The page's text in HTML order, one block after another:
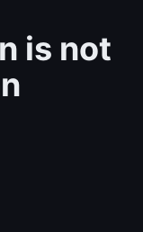
is not